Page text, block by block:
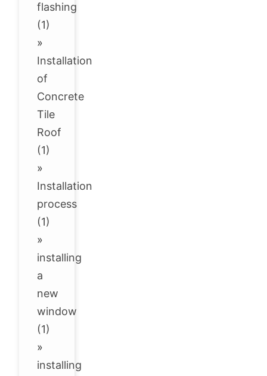
flashing
(1)
»
Installation
of
Concrete
Tile
Roof
(1)
»
Installation
process
(1)
»
installing
a
new
window
(1)
»
installing